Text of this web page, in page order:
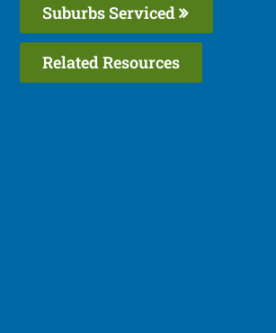
Suburbs Serviced
Related Resources